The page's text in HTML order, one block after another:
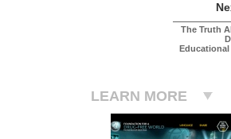
The Truth
Educational
LEARN MORE